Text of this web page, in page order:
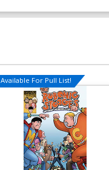
Available For Pull List!